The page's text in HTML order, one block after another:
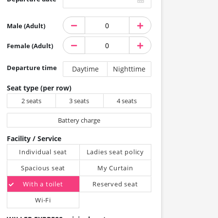
Male (Adult)
Female (Adult)
Departure time Daytime Nighttime
Seat type (per row)
2 seats 3 seats 4 seats
Battery charge
Facility / Service
Individual seat
Ladies seat policy
Spacious seat
My Curtain
With a toilet
Reserved seat
Wi-Fi